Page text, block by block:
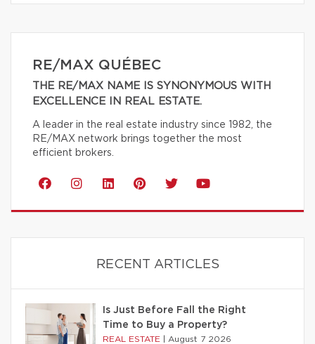
RE/MAX QUÉBEC
THE RE/MAX NAME IS SYNONYMOUS WITH
EXCELLENCE IN REAL ESTATE.
A leader in the real estate industry since 1982, the
RE/MAX network brings together the most
efficient brokers.
RECENT ARTICLES
Is Just Before Fall the Right
Time to Buy a Property?
REAL ESTATE August 7 2026